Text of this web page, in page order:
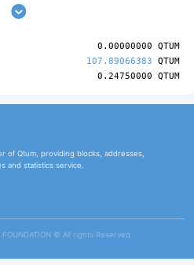
0.00000000 QTUM
107.89066383 QTUM
0.24750000 QTUM
of Qtum, providing blocks, addresses,
and statistics service.
©️ All rights Reserved